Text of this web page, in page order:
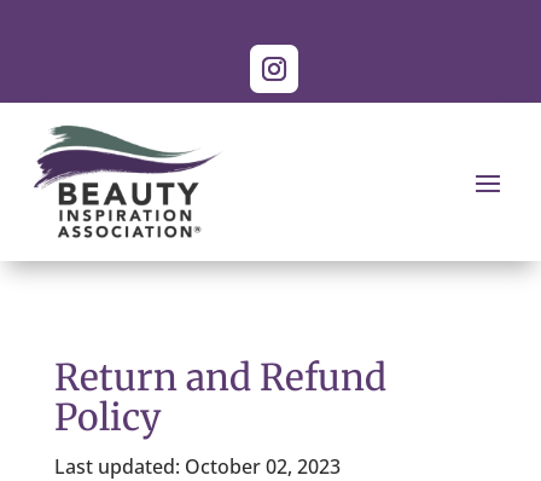
Return and Refund
Policy
Last updated: October 02, 2023